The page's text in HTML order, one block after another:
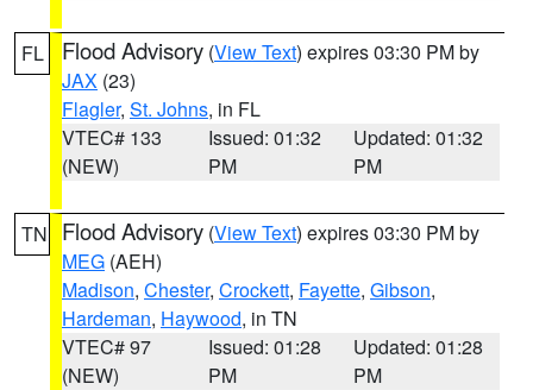
FL Flood Advisory (View Text) expires 03:30 PM by
JAX (23)
Flagler, St. Johns, in FL
VTEC# 133
(NEW)
Issued: 01:32
PM
Updated: 01:32
PM
TN Flood Advisory (View Text) expires 03:30 PM by
MEG (AEH)
Madison, Chester, Crockett, Fayette, Gibson,
Hardeman, Haywood, in TN
VTEC# 97
(NEW)
Issued: 01:28
PM
Updated: 01:28
PM